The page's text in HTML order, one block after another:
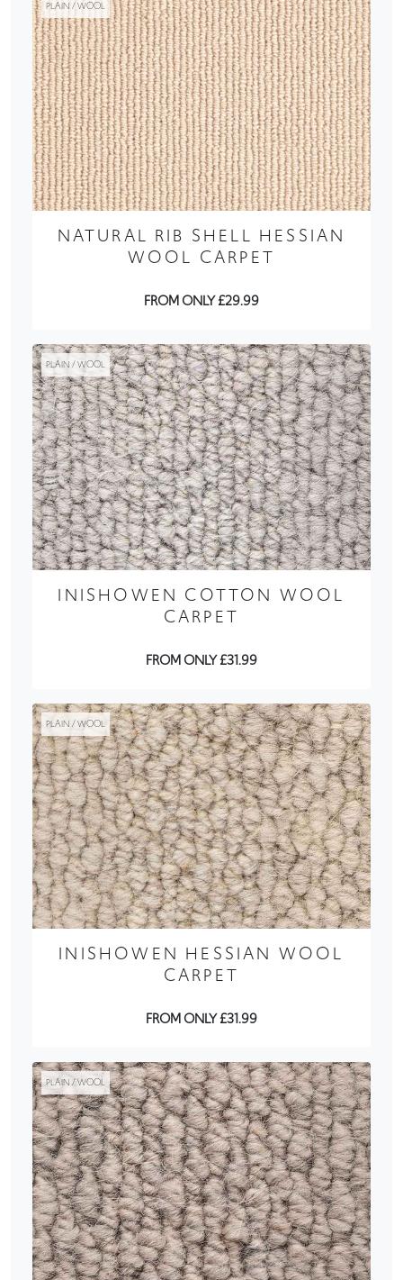
PLAIN / WOOL
NATURAL RIB SHELL HESSIAN
WOOL CARPET
FROM ONLY £29.99
PLAIN / WOOL
INISHOWEN COTTON WOOL
CARPET
FROM ONLY £31.99
PLAIN / WOOL
INISHOWEN HESSIAN WOOL
CARPET
FROM ONLY £31.99
PLAIN / WOOL